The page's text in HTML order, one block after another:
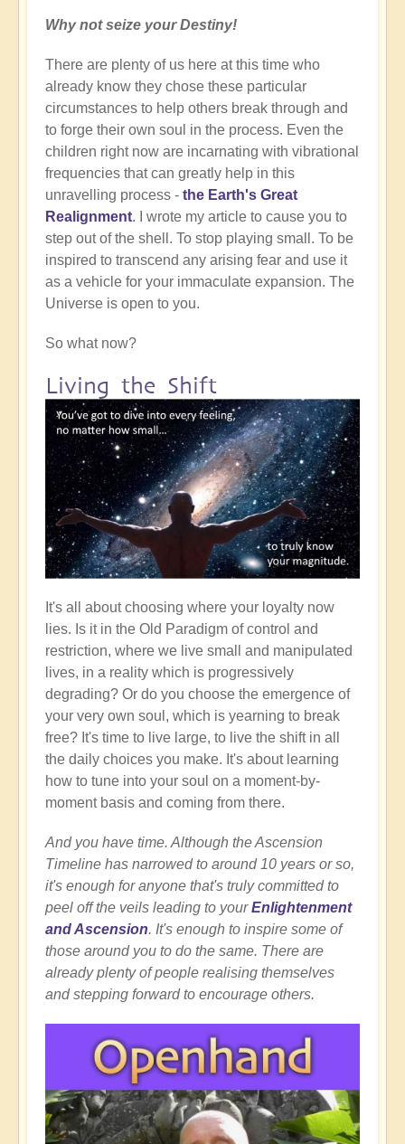
Why not seize your Destiny!
There are plenty of us here at this time who
already know they chose these particular
circumstances to help others break through and
to forge their own soul in the process. Even the
children right now are incarnating with vibrational
frequencies that can greatly help in this
unravelling process - the Earth's Great
Realignment. I wrote my article to cause you to
step out of the shell. To stop playing small. To be
inspired to transcend any arising fear and use it
as a vehicle for your immaculate expansion. The
Universe is open to you.
So what now?
Living the Shift
It's all about choosing where your loyalty now
lies. Is it in the Old Paradigm of control and
restriction, where we live small and manipulated
lives, in a reality which is progressively
degrading? Or do you choose the emergence of
your very own soul, which is yearning to break
free? It's time to live large, to live the shift in all
the daily choices you make. It's about learning
how to tune into your soul on a moment-by-
moment basis and coming from there.
And you have time. Although the Ascension
Timeline has narrowed to around 10 years or so,
it's enough for anyone that's truly committed to
peel off the veils leading to yourEnlightenment
and Ascension. It's enough to inspire some of
those around you to do the same. There are
already plenty of people realising themselves
and stepping forward to encourage others.